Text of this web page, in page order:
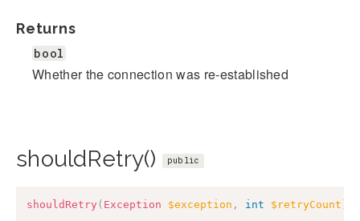
Returns
bool
Whether the connection was re-established
shouldRetry() public
shouldRetry ( Exception $exception , int $retryCount